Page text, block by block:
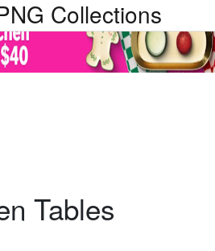
Collections
Tables